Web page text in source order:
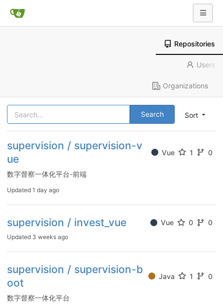
Repositories
Users
Organizations
Sort
Search
supervision / supervision-v
ue
Vue 1 0
数字督察一体化平台-前端
Updated 1 day ago
supervision / invest_vue Vue 0 0
Updated 3 weeks ago
supervision / supervision-b
oot
Java 1 0
数字督察一体化平台